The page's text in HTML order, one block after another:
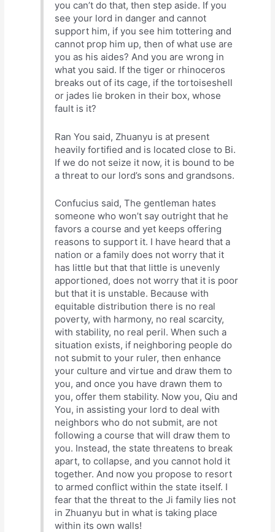
you can’t do that, then step aside. If you
see your lord in danger and cannot
support him, if you see him tottering and
cannot prop him up, then of what use are
you as his aides? And you are wrong in
what you said. If the tiger or rhinoceros
breaks out of its cage, if the tortoiseshell
or jades lie broken in their box, whose
fault is it?
Ran You said, Zhuanyu is at present
heavily fortified and is located close to Bi.
If we do not seize it now, it is bound to be
a threat to our lord’s sons and grandsons.
Confucius said, The gentleman hates
someone who won’t say outright that he
favors a course and yet keeps offering
reasons to support it. I have heard that a
nation or a family does not worry that it
has little but that that little is unevenly
apportioned, does not worry that it is poor
but that it is unstable. Because with
equitable distribution there is no real
poverty, with harmony, no real scarcity,
with stability, no real peril. When such a
situation exists, if neighboring people do
not submit to your ruler, then enhance
your culture and virtue and draw them to
you, and once you have drawn them to
you, offer them stability. Now you, Qiu and
You, in assisting your lord to deal with
neighbors who do not submit, are not
following a course that will draw them to
you. Instead, the state threatens to break
apart, to collapse, and you cannot hold it
together. And now you propose to resort
to armed conflict within the state itself. I
fear that the threat to the Ji family lies not
in Zhuanyu but in what is taking place
within its own walls!